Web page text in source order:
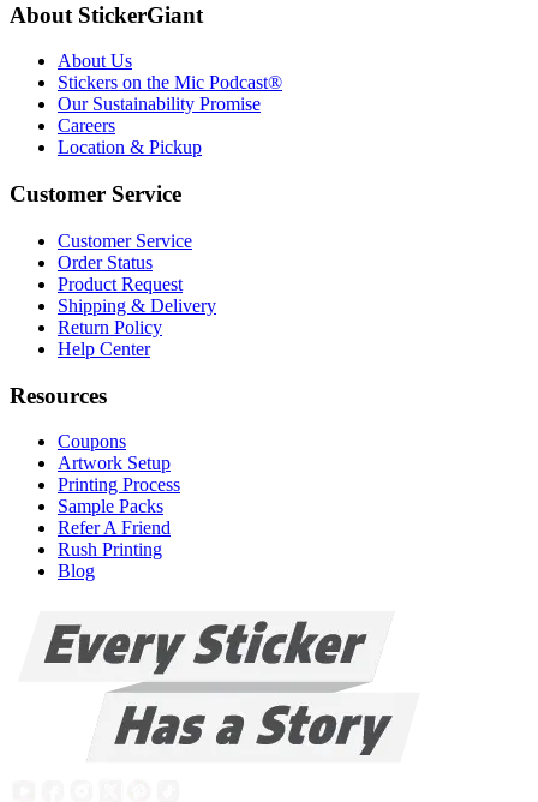
About StickerGiant
About Us
Stickers on the Mic Podcast®
Our Sustainability Promise
Careers
Location & Pickup
Customer Service
Customer Service
Order Status
Product Request
Shipping & Delivery
Return Policy
Help Center
Resources
Coupons
Artwork Setup
Printing Process
Sample Packs
Refer A Friend
Rush Printing
Blog